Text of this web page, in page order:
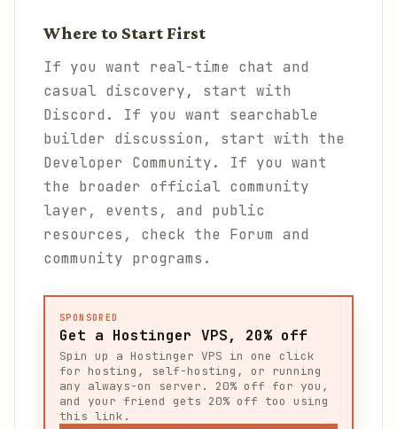
Where to Start First
If you want real-time chat and
casual discovery, start with
Discord. If you want searchable
builder discussion, start with the
Developer Community. If you want
the broader official community
layer, events, and public
resources, check the Forum and
community programs.
SPONSORED
Get a Hostinger VPS, 20% off
Spin up a Hostinger VPS in one click
for hosting, self-hosting, or running
any always-on server. 20% off for you,
and your friend gets 20% off too using
this link.